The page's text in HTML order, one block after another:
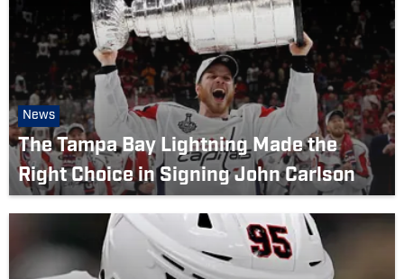
News
The Tampa Bay Lightning Made the
Right Choice in Signing John Carlson